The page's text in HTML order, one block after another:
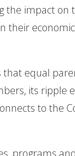
the impact on
their
that equal
its ripple
to the